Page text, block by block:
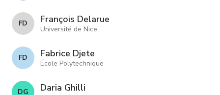
F D François Delarue
Université de Nice
F D Fabrice Djete
École Polytechnique
D G Daria Ghilli